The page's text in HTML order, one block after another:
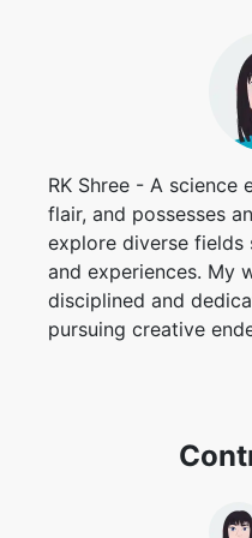
RK Shree - A science
flair, and possesses
explore diverse fields
and experiences. My
disciplined and
pursuing creative